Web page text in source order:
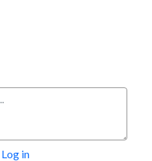
Log in